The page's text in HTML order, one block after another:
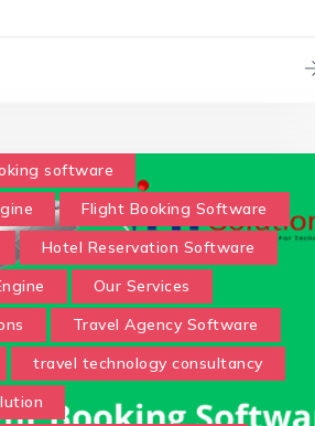
software
Flight Booking Software
Hotel Reservation Software
Our Services
Travel Agency Software
travel technology consultancy